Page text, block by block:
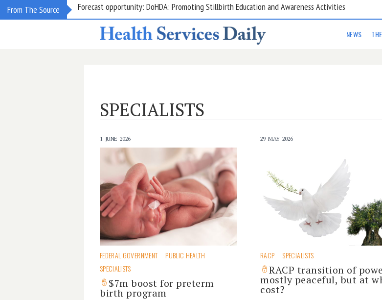
From The Source Grant opportunity: DoHDA: Upskilling Aged Care Kitchens
NEWS
SPECIALISTS
1 JUNE 2026
FEDERAL GOVERNMENT
PUBLIC HEALTH
SPECIALISTS
$7m boost for preterm
birth program
29 MAY 2026
RACP SPECIALISTS
RACP transition of
mostly peaceful, but at
cost?